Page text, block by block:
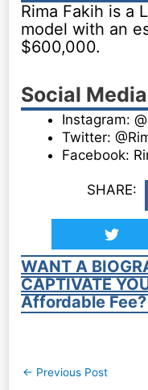
Rima Fakih is a
model with an
$600,000.
Social Media
Instagram:
Twitter:
Facebook:
SHARE:
WANT A
CAPTIVATE
Affordable
Post
← Previous Post